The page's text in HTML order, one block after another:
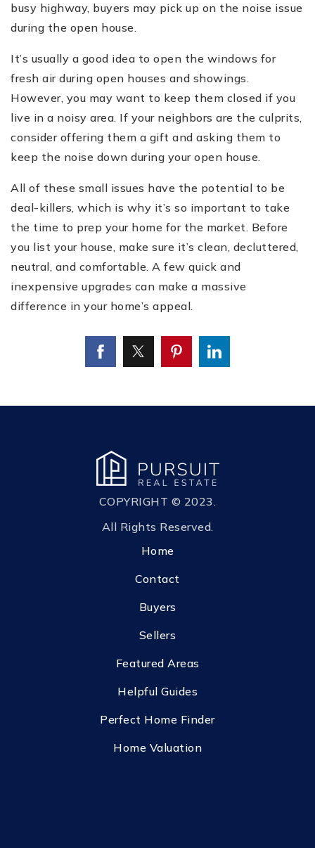
busy highway, buyers may pick up on the noise issue
during the open house.
It’s usually a good idea to open the windows for
fresh air during open houses and showings.
However, you may want to keep them closed if you
live in a noisy area. If your neighbors are the culprits,
consider offering them a gift and asking them to
keep the noise down during your open house.
All of these small issues have the potential to be
deal-killers, which is why it’s so important to take
the time to prep your home for the market. Before
you list your house, make sure it’s clean, decluttered,
neutral, and comfortable. A few quick and
inexpensive upgrades can make a massive
difference in your home’s appeal.
COPYRIGHT © 2023.
All Rights Reserved.
Home
Contact
Buyers
Sellers
Featured Areas
Helpful Guides
Perfect Home Finder
Home Valuation